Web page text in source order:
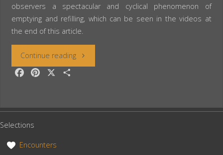
observers a spectacular and cyclical phenomenon of
emptying and refilling, which can be seen in the videos at
the end of this article.
Continue reading“Ethiopia:
e
o
t
e
r
Selections
Encounters